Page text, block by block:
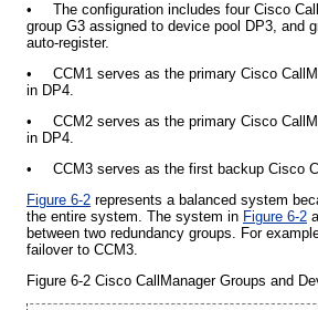
•
The configuration includes four Cisco
group G3 assigned to device pool DP3, and
auto-register.
•
CCM1 serves as the primary Cisco
in DP4.
•
CCM2 serves as the primary Cisco
in DP4.
•
CCM3 serves as the first backup Cisco
Figure 6-2 represents a balanced system
the entire system. The system in Figure 6-2
between two redundancy groups. For
failover to CCM3.
Figure 6-2 Cisco CallManager Groups and